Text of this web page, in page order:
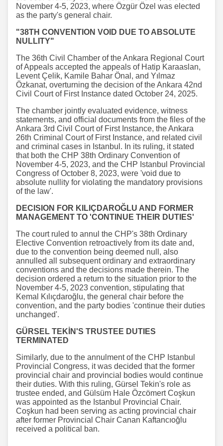
November 4-5, 2023, where Özgür Özel was elected
as the party's general chair.
"38TH CONVENTION VOID DUE TO ABSOLUTE
NULLITY"
The 36th Civil Chamber of the Ankara Regional Court
of Appeals accepted the appeals of Hatip Karaaslan,
Levent Çelik, Kamile Bahar Önal, and Yılmaz
Özkanat, overturning the decision of the Ankara 42nd
Civil Court of First Instance dated October 24, 2025.
The chamber jointly evaluated evidence, witness
statements, and official documents from the files of the
Ankara 3rd Civil Court of First Instance, the Ankara
26th Criminal Court of First Instance, and related civil
and criminal cases in Istanbul. In its ruling, it stated
that both the CHP 38th Ordinary Convention of
November 4-5, 2023, and the CHP Istanbul Provincial
Congress of October 8, 2023, were 'void due to
absolute nullity for violating the mandatory provisions
of the law'.
DECISION FOR KILIÇDAROĞLU AND FORMER
MANAGEMENT TO 'CONTINUE THEIR DUTIES'
The court ruled to annul the CHP's 38th Ordinary
Elective Convention retroactively from its date and,
due to the convention being deemed null, also
annulled all subsequent ordinary and extraordinary
conventions and the decisions made therein. The
decision ordered a return to the situation prior to the
November 4-5, 2023 convention, stipulating that
Kemal Kılıçdaroğlu, the general chair before the
convention, and the party bodies 'continue their duties
unchanged'.
GÜRSEL TEKİN'S TRUSTEE DUTIES
TERMINATED
Similarly, due to the annulment of the CHP Istanbul
Provincial Congress, it was decided that the former
provincial chair and provincial bodies would continue
their duties. With this ruling, Gürsel Tekin's role as
trustee ended, and Gülsüm Hale Özcömert Coşkun
was appointed as the Istanbul Provincial Chair.
Coşkun had been serving as acting provincial chair
after former Provincial Chair Canan Kaftancıoğlu
received a political ban.